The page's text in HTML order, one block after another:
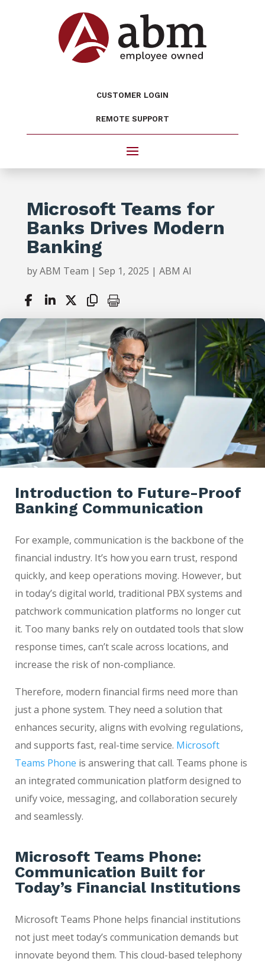
CUSTOMER LOGIN
REMOTE SUPPORT
Microsoft Teams for
Banks Drives Modern
Banking
byABM Team | Sep 1, 2025 | ABM AI
Introduction to Future-Proof
Banking Communication
For example, communication is the backbone of the
financial industry. It’s how you earn trust, respond
quickly, and keep operations moving. However, but
in today’s digital world, traditional PBX systems and
patchwork communication platforms no longer cut
it. Too many banks rely on outdated tools that slow
response times, can’t scale across locations, and
increase the risk of non-compliance.
Therefore, modern financial firms need more than
just a phone system. They need a solution that
enhances security, aligns with evolving regulations,
and supports fast, real-time service. Microsoft
Teams Phone is answering that call. Teams phone is
an integrated communication platform designed to
unify voice, messaging, and collaboration securely
and seamlessly.
Microsoft Teams Phone:
Communication Built for
Today’s Financial Institutions
Microsoft Teams Phone helps financial institutions
not just meet today’s communication demands but
innovate beyond them. This cloud-based telephony